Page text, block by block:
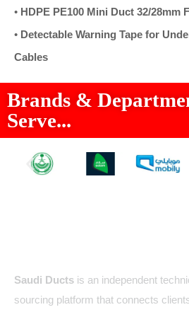
• HDPE PE100 Mini Duct 32/28mm
• Detectable Warning Tape for
Cables
Brands &
Serve...
Saudi Ducts is an independent
sourcing platform that connects